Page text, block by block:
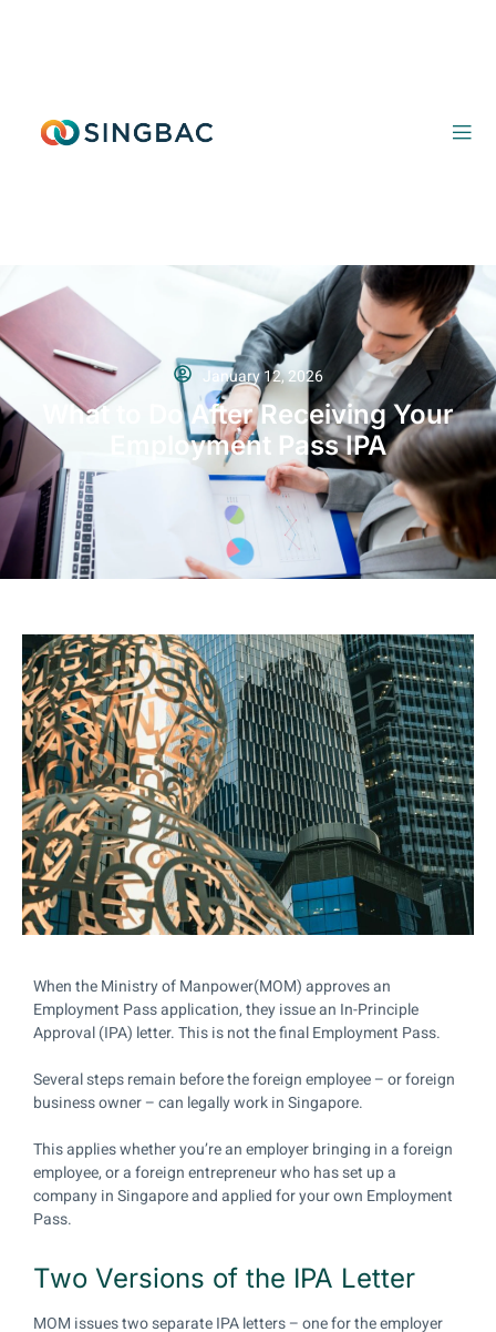
January 12, 2026
What to Do After Receiving Your
Employment Pass IPA
When the Ministry of Manpower(MOM) approves an
Employment Pass application, they issue an In-Principle
Approval (IPA) letter. This is not the final Employment Pass.
Several steps remain before the foreign employee – or foreign
business owner – can legally work in Singapore.
This applies whether you’re an employer bringing in a foreign
employee, or a foreign entrepreneur who has set up a
company in Singapore and applied for your own Employment
Pass.
Two Versions of the IPA Letter
MOM issues two separate IPA letters – one for the employer